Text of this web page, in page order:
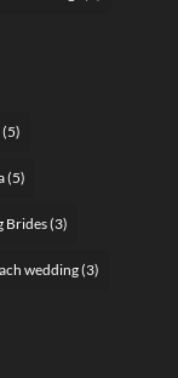
(5)
(5)
Brides(3)
wedding(3)